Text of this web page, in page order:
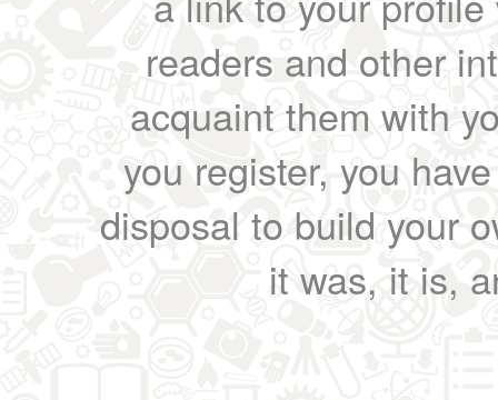
readers and other
acquaint them with
you register, you
disposal to build your
it was, it is,